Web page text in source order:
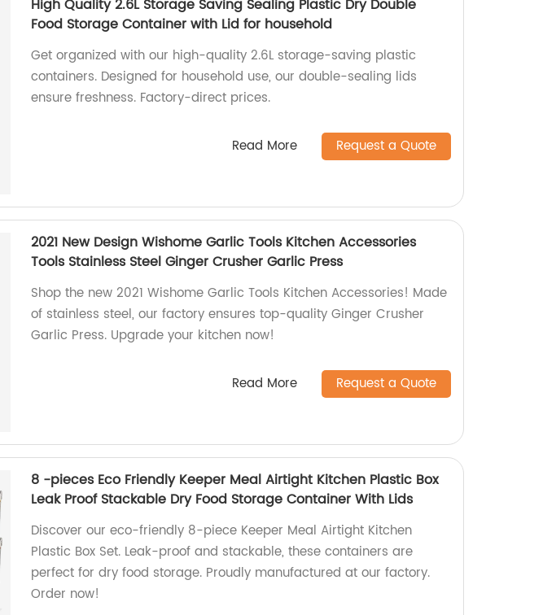
High Quality 2.6L Storage Saving Sealing Plastic Dry Double
Food Storage Container with Lid for household
Get organized with our high-quality 2.6L storage-saving plastic
containers. Designed for household use, our double-sealing lids
ensure freshness. Factory-direct prices.
Read More Request a Quote
2021 New Design Wishome Garlic Tools Kitchen Accessories
Tools Stainless Steel Ginger Crusher Garlic Press
Shop the new 2021 Wishome Garlic Tools Kitchen Accessories! Made
of stainless steel, our factory ensures top-quality Ginger Crusher
Garlic Press. Upgrade your kitchen now!
Read More Request a Quote
8 -pieces Eco Friendly Keeper Meal Airtight Kitchen Plastic Box
Leak Proof Stackable Dry Food Storage Container With Lids
Discover our eco-friendly 8-piece Keeper Meal Airtight Kitchen
Plastic Box Set. Leak-proof and stackable, these containers are
perfect for dry food storage. Proudly manufactured at our factory.
Order now!